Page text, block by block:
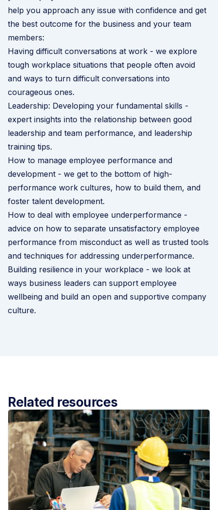
help you approach any issue with confidence and get
the best outcome for the business and your team
members:
Having difficult conversations at work - we explore
tough workplace situations that people often avoid
and ways to turn difficult conversations into
courageous ones.
Leadership: Developing your fundamental skills -
expert insights into the relationship between good
leadership and team performance, and leadership
training tips.
How to manage employee performance and
development - we get to the bottom of high-
performance work cultures, how to build them, and
foster talent development.
How to deal with employee underperformance -
advice on how to separate unsatisfactory employee
performance from misconduct as well as trusted tools
and techniques for addressing underperformance.
Building resilience in your workplace - we look at
ways business leaders can support employee
wellbeing and build an open and supportive company
culture.
Related resources